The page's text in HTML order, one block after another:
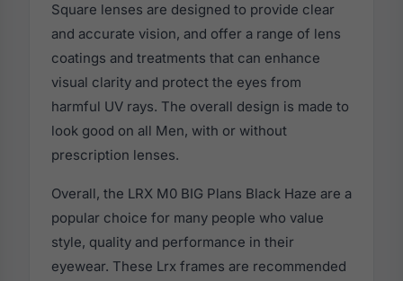
Square lenses are designed to provide clear
and accurate vision, and offer a range of lens
coatings and treatments that can enhance
visual clarity and protect the eyes from
harmful UV rays. The overall design is made to
look good on all Men, with or without
prescription lenses.
Overall, the LRX M0 BIG Plans Black Haze are a
popular choice for many people who value
style, quality and performance in their
eyewear. These Lrx frames are recommended